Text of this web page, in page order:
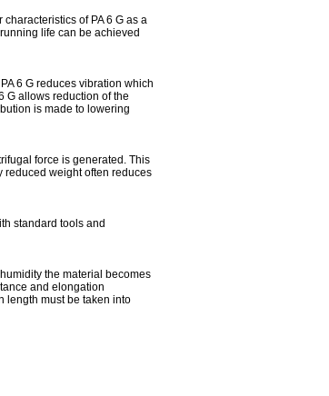
of PA 6 G as a
life can be achieved
6 G reduces vibration which
G allows reduction of the
is made to lowering
force is generated. This
reduced weight often reduces
standard tools and
the material becomes
and elongation
length must be taken into